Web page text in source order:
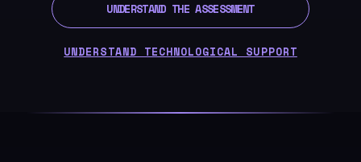
UNDERSTAND THE ASSESSMENT
UNDERSTAND TECHNOLOGICAL SUPPORT